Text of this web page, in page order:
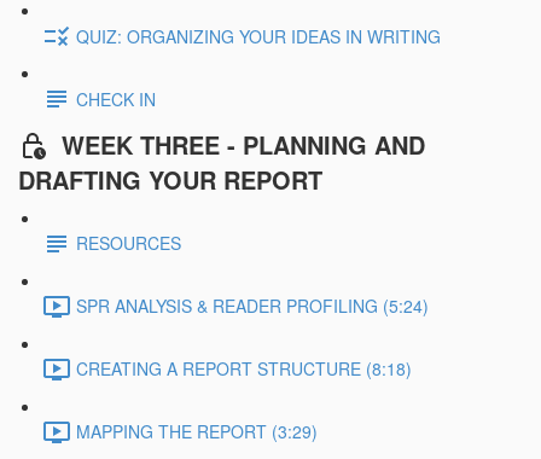
QUIZ: ORGANIZING YOUR IDEAS IN WRITING
CHECK IN
WEEK THREE - PLANNING AND
DRAFTING YOUR REPORT
RESOURCES
SPR ANALYSIS & READER PROFILING (5:24)
CREATING A REPORT STRUCTURE (8:18)
MAPPING THE REPORT (3:29)